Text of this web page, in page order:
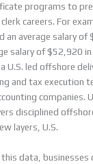
programs to
careers. For
an average salary
salary of $52,920
U.S. led offshore
and tax execution
companies.
disciplined
layers, U.S.
this data, businesses